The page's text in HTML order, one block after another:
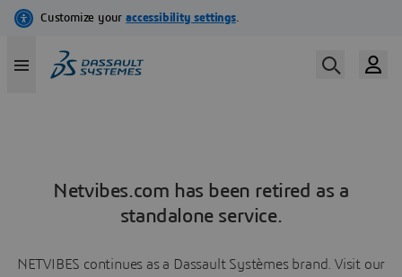
Netvibes.com has been retired as a
standalone service.
NETVIBES continues as a Dassault Systèmes brand. Visit our